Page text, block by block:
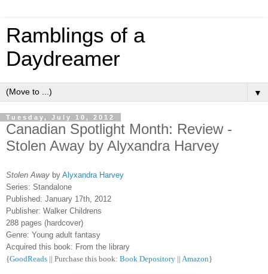
Ramblings of a
Daydreamer
▼
Tuesday, July 10, 2012
Canadian Spotlight Month: Review -
Stolen Away by Alyxandra Harvey
Stolen Away by Alyxandra Harvey
Series: Standalone
Published: January 17th, 2012
Publisher: Walker Childrens
288 pages (hardcover)
Genre: Young adult fantasy
Acquired this book: From the library
{GoodReads || Purchase this book: Book Depository || Amazon}